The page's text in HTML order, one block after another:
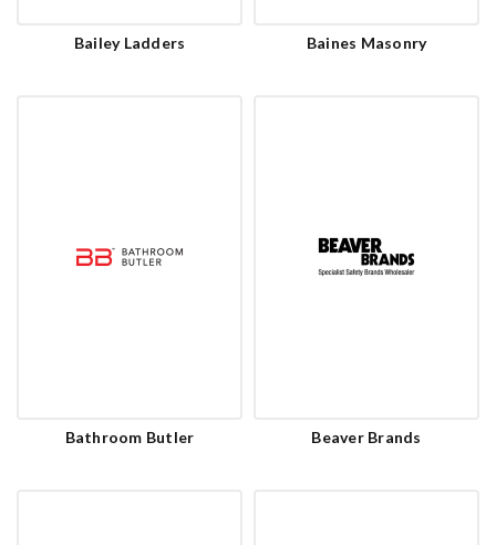
Bailey Ladders Baines Masonry
Bathroom Butler Beaver Brands